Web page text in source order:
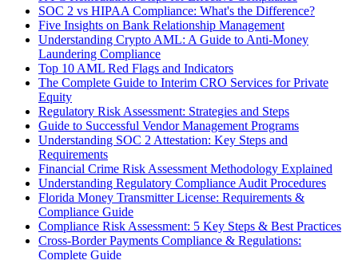
SOC 2 vs HIPAA Compliance: What's the Difference?
Five Insights on Bank Relationship Management
Understanding Crypto AML: A Guide to Anti-Money
Laundering Compliance
Top 10 AML Red Flags and Indicators
The Complete Guide to Interim CRO Services for Private
Equity
Regulatory Risk Assessment: Strategies and Steps
Guide to Successful Vendor Management Programs
Understanding SOC 2 Attestation: Key Steps and
Requirements
Financial Crime Risk Assessment Methodology Explained
Understanding Regulatory Compliance Audit Procedures
Florida Money Transmitter License: Requirements &
Compliance Guide
Compliance Risk Assessment: 5 Key Steps & Best Practices
Cross-Border Payments Compliance & Regulations:
Complete Guide